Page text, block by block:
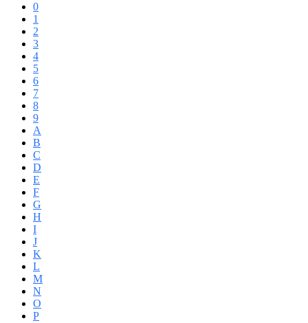
0
1
2
3
4
5
6
7
8
9
A
B
C
D
E
F
G
H
I
J
K
L
M
N
O
P